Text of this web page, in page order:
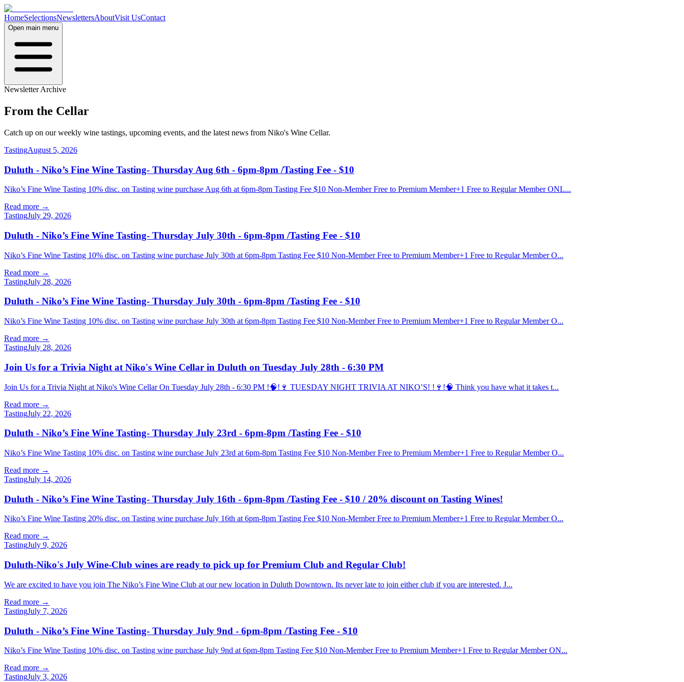
HomeSelectionsNewslettersAboutVisit UsContact
Open main menu
Newsletter Archive
From the Cellar
Catch up on our weekly wine tastings, upcoming events, and the latest news from Niko's Wine Cellar.
TastingAugust 5, 2026
Duluth - Niko’s Fine Wine Tasting- Thursday Aug 6th - 6pm-8pm /Tasting Fee - $10
Niko’s Fine Wine Tasting 10% disc. on Tasting wine purchase Aug 6th at 6pm-8pm Tasting Fee $10 Non-Member Free to Premium Member+1 Free to Regular Member ONL...
Read more →
TastingJuly 29, 2026
Duluth - Niko’s Fine Wine Tasting- Thursday July 30th - 6pm-8pm /Tasting Fee - $10
Niko’s Fine Wine Tasting 10% disc. on Tasting wine purchase July 30th at 6pm-8pm Tasting Fee $10 Non-Member Free to Premium Member+1 Free to Regular Member O...
Read more →
TastingJuly 28, 2026
Duluth - Niko’s Fine Wine Tasting- Thursday July 30th - 6pm-8pm /Tasting Fee - $10
Niko’s Fine Wine Tasting 10% disc. on Tasting wine purchase July 30th at 6pm-8pm Tasting Fee $10 Non-Member Free to Premium Member+1 Free to Regular Member O...
Read more →
TastingJuly 28, 2026
Join Us for a Trivia Night at Niko's Wine Cellar in Duluth on Tuesday July 28th - 6:30 PM
Join Us for a Trivia Night at Niko's Wine Cellar On Tuesday July 28th - 6:30 PM !🧠!🍷 TUESDAY NIGHT TRIVIA AT NIKO’S! !🍷!🧠 Think you have what it takes t...
Read more →
TastingJuly 22, 2026
Duluth - Niko’s Fine Wine Tasting- Thursday July 23rd - 6pm-8pm /Tasting Fee - $10
Niko’s Fine Wine Tasting 10% disc. on Tasting wine purchase July 23rd at 6pm-8pm Tasting Fee $10 Non-Member Free to Premium Member+1 Free to Regular Member O...
Read more →
TastingJuly 14, 2026
Duluth - Niko’s Fine Wine Tasting- Thursday July 16th - 6pm-8pm /Tasting Fee - $10 / 20% discount on Tasting Wines!
Niko’s Fine Wine Tasting 20% disc. on Tasting wine purchase July 16th at 6pm-8pm Tasting Fee $10 Non-Member Free to Premium Member+1 Free to Regular Member O...
Read more →
TastingJuly 9, 2026
Duluth-Niko's July Wine-Club wines are ready to pick up for Premium Club and Regular Club!
We are excited to have you join The Niko’s Fine Wine Club at our new location in Duluth Downtown. Its never late to join either club if you are interested. J...
Read more →
TastingJuly 7, 2026
Duluth - Niko’s Fine Wine Tasting- Thursday July 9nd - 6pm-8pm /Tasting Fee - $10
Niko’s Fine Wine Tasting 10% disc. on Tasting wine purchase July 9nd at 6pm-8pm Tasting Fee $10 Non-Member Free to Premium Member+1 Free to Regular Member ON...
Read more →
TastingJuly 3, 2026